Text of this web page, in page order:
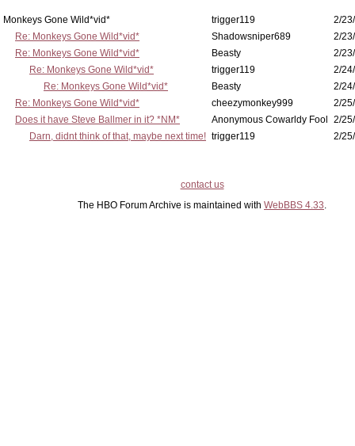
Monkeys Gone Wild*vid* trigger119
2/
Re: Monkeys Gone Wild*vid*
Shadowsniper689
2/
Re: Monkeys Gone Wild*vid*
Beasty
2/
Re: Monkeys Gone Wild*vid*
trigger119
2/
Re: Monkeys Gone Wild*vid*
Beasty
2/
Re: Monkeys Gone Wild*vid*
cheezymonkey999
2/
Does it have Steve Ballmer in it? *NM*
Anonymous Cowarldy Fool
2/
Darn, didnt think of that, maybe next time! trigger119 2/
contact us
The HBO Forum Archive is maintained with WebBBS 4.33.